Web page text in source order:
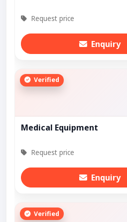
Request price
Enquiry
Verified
Medical Equipment
Request price
Enquiry
Verified